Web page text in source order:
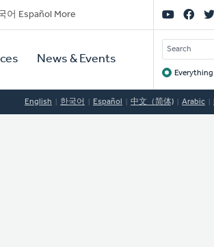
어 Español More
News & Events
SEARCH
Everything
English 한국어 Español 中文（简体) Arabic